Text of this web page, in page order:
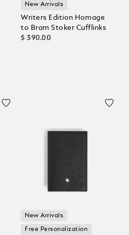
New Arrivals
Writers Edition Homage
to Bram Stoker Cufflinks
$ 390.00
New Arrivals
Free Personalization